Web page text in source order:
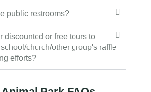
public restrooms?
discounted or free tours to
church/other group's raffle
efforts?